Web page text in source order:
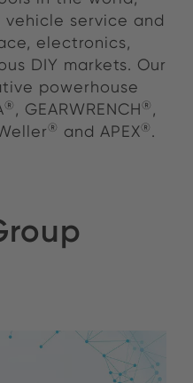
service and
electronics,
DIY markets. Our
powerhouse
®, GEARWRENCH®,
® and APEX®.